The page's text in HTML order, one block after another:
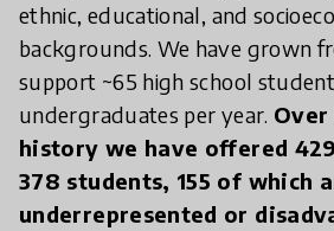
ethnic, educational, and
backgrounds. We have grown
support ~65 high school
undergraduates per year. Over
history we have offered
378 students, 155 of which
underrepresented or